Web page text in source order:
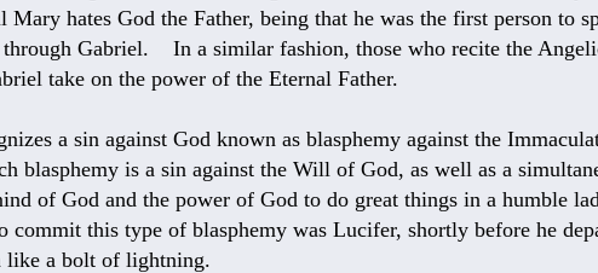
Mary hates God the Father, being that he was the first person to
through Gabriel. In a similar fashion, those who recite the
take on the power of the Eternal Father.
a sin against God known as blasphemy against the
blasphemy is a sin against the Will of God, as well as a
of God and the power of God to do great things in a humble
commit this type of blasphemy was Lucifer, shortly before he
like a bolt of lightning.